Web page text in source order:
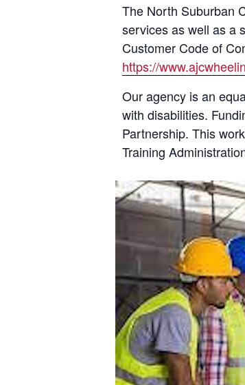
The North Suburban
services as well as a
Customer Code of
https://
Our agency is an
with disabilities.
Partnership. This
Training